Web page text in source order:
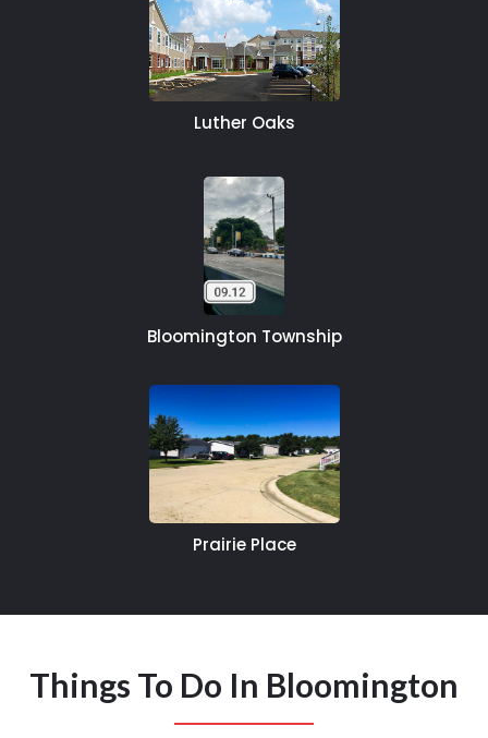
Luther Oaks
Bloomington Township
Prairie Place
Things To Do In Bloomington